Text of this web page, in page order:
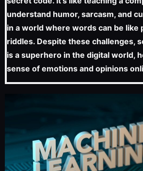
understand humor, sarcasm, and
in a world where words can be like
riddles. Despite these challenges,
is a superhero in the digital world,
sense of emotions and opinions